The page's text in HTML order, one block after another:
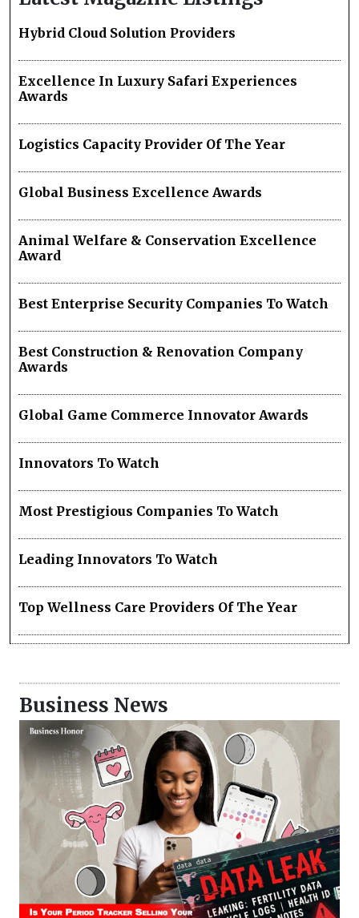
Hybrid Cloud Solution Providers
Excellence In Luxury Safari Experiences
Awards
Logistics Capacity Provider Of The Year
Global Business Excellence Awards
Animal Welfare & Conservation Excellence
Award
Best Enterprise Security Companies To Watch
Best Construction & Renovation Company
Awards
Global Game Commerce Innovator Awards
Innovators To Watch
Most Prestigious Companies To Watch
Leading Innovators To Watch
Top Wellness Care Providers Of The Year
Business News